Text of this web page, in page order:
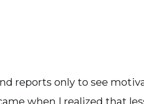
reports only to see
when I realized that